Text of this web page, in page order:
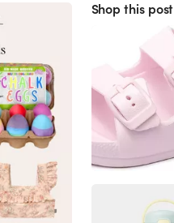
Shop this post